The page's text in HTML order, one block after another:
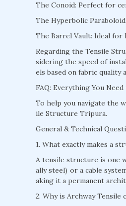
The Conoid: Perfect for
The Hyperbolic
The Barrel Vault: Ideal for
Regarding the Tensile
sidering the speed of
els based on fabric quality
FAQ: Everything You
To help you navigate the
ile Structure Tripura.
General & Technical
1. What exactly makes a
A tensile structure is one
ally steel) or a cable
aking it a permanent
2. Why is Archway